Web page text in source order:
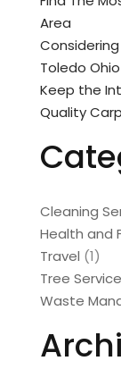
Area
Toledo Ohio
Keep the
Quality
Cleaning
Health and
Travel (1)
Tree
Waste